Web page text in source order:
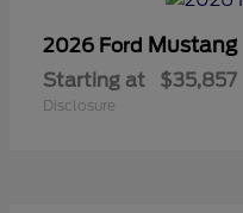
2026 Ford Mustang
Starting at $35,857
Disclosure